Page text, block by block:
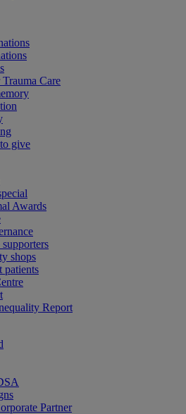
Care
give
Awards
shops
patients
Report
Partner